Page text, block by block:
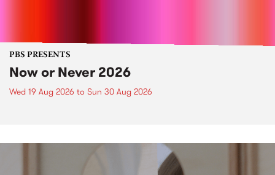
PBS PRESENTS
Now or Never 2026
Wed 19 Aug 2026 to Sun 30 Aug 2026